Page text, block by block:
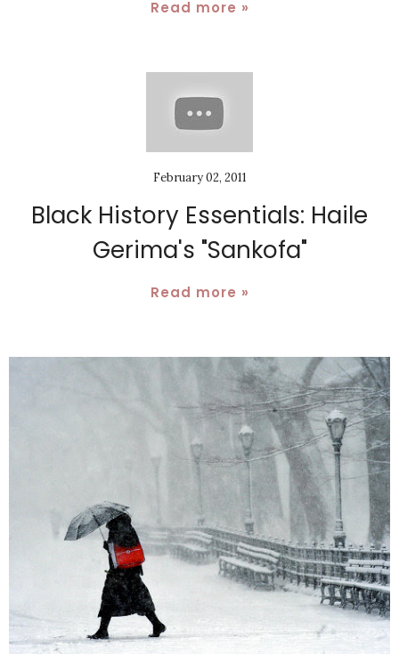
Read more »
February 02, 2011
Black History Essentials: Haile
Gerima's "Sankofa"
Read more »